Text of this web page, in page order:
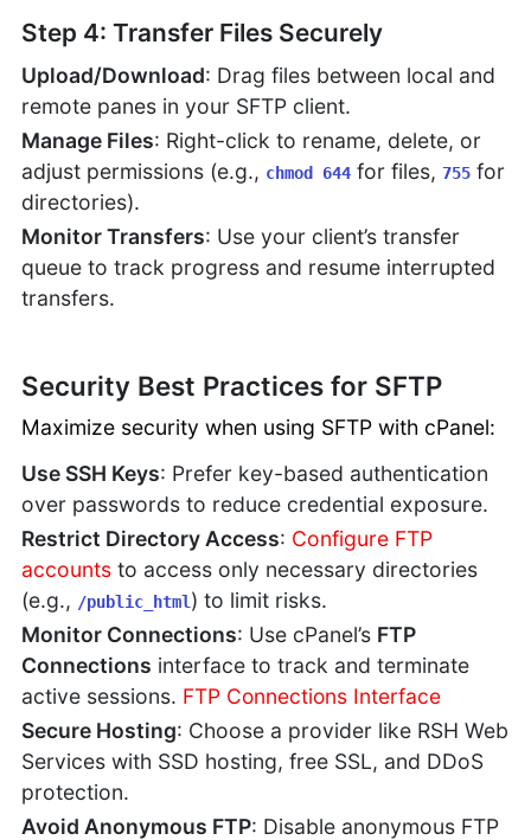
Step 4: Transfer Files Securely
Upload/Download: Drag files between local and
remote panes in your SFTP client.
Manage Files: Right-click to rename, delete, or
adjust permissions (e.g., chmod 644 for files, 755 for
directories).
Monitor Transfers: Use your client’s transfer
queue to track progress and resume interrupted
transfers.
Security Best Practices for SFTP
Maximize security when using SFTP with cPanel:
Use SSH Keys: Prefer key-based authentication
over passwords to reduce credential exposure.
Restrict Directory Access: Configure FTP
accounts to access only necessary directories
(e.g., /public_html ) to limit risks.
Monitor Connections: Use cPanel’s FTP
Connections interface to track and terminate
active sessions. FTP Connections Interface
Secure Hosting: Choose a provider like RSH Web
Services with SSD hosting, free SSL, and DDoS
protection.
Avoid Anonymous FTP: Disable anonymous FTP